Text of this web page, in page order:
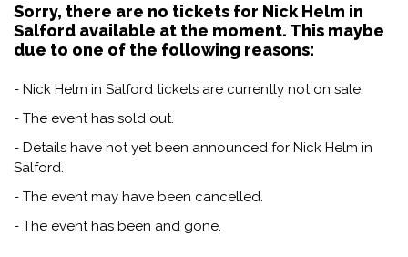
Sorry, there are no tickets for Nick Helm in
Salford available at the moment. This maybe
due to one of the following reasons:
- Nick Helm in Salford tickets are currently not on sale.
- The event has sold out.
- Details have not yet been announced for Nick Helm in
Salford.
- The event may have been cancelled.
- The event has been and gone.